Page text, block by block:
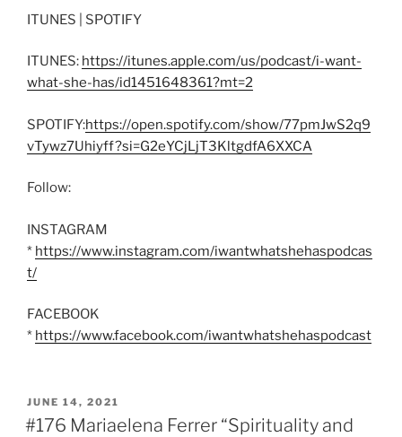
ITUNES | SPOTIFY
ITUNES: https://itunes.apple.com/us/podcast/i-want-
what-she-has/id1451648361?mt=2
SPOTIFY:https://open.spotify.com/show/77pmJwS2q9
vTywz7Uhiyff?si=G2eYCjLjT3KltgdfA6XXCA
Follow:
INSTAGRAM
* https://www.instagram.com/iwantwhatshehaspodcas
t/
FACEBOOK
* https://www.facebook.com/iwantwhatshehaspodcast
POSTED
ON
JUNE 14, 2021
#176 Mariaelena Ferrer “Spirituality and